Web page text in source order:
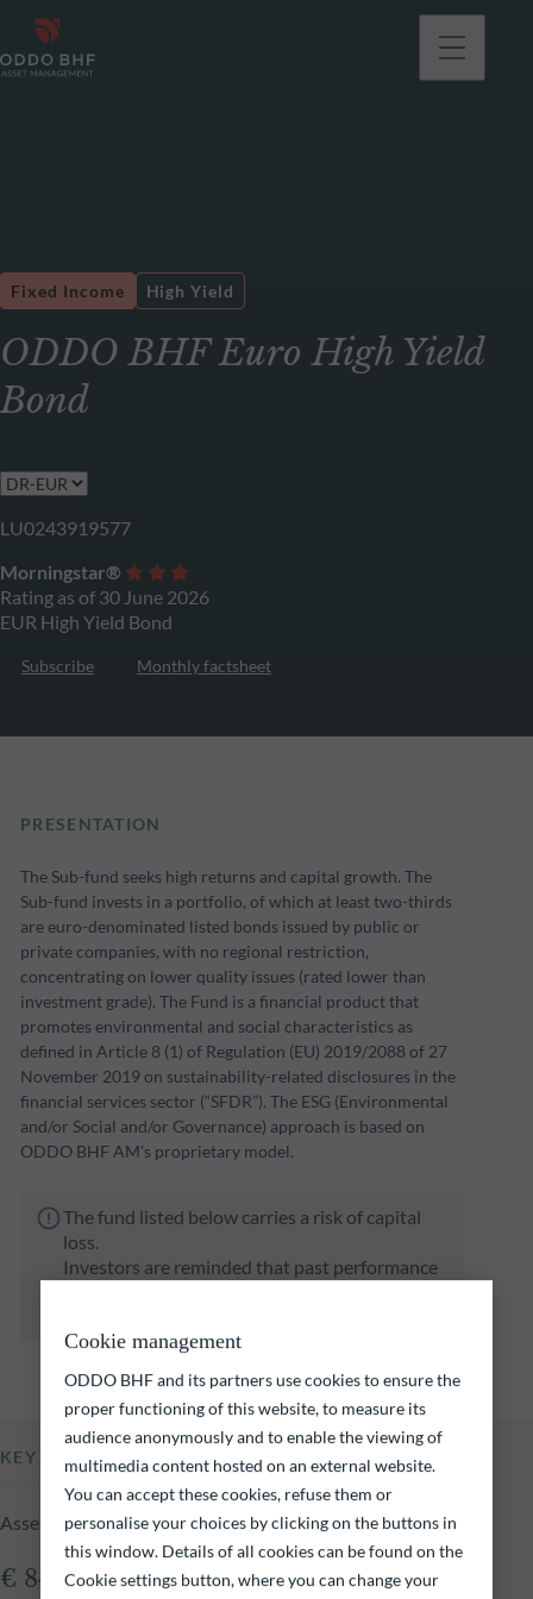
ODDO BHF Euro High Yield
Bond
Fixed Income High Yield
LU0243919577
Morningstar®
Rating as of 30 June 2026
EUR High Yield Bond
Subscribe Monthly factsheet
PRESENTATION
The Sub-fund seeks high returns and capital growth. The
Sub-fund invests in a portfolio, of which at least two-thirds
are euro-denominated listed bonds issued by public or
private companies, with no regional restriction,
concentrating on lower quality issues (rated lower than
investment grade). The Fund is a financial product that
promotes environmental and social characteristics as
defined in Article 8 (1) of Regulation (EU) 2019/2088 of 27
November 2019 on sustainability-related disclosures in the
financial services sector (“SFDR”). The ESG (Environmental
and/or Social and/or Governance) approach is based on
ODDO BHF AM's proprietary model.
The fund listed below carries a risk of capital
loss.
Investors are reminded that past performance
KEY INFORMATION
Assets Under Management of the fund at 05.08.2026
€ 840.95m
Cookie management
ODDO BHF and its partners use cookies to ensure the
proper functioning of this website, to measure its
audience anonymously and to enable the viewing of
multimedia content hosted on an external website.
You can accept these cookies, refuse them or
personalise your choices by clicking on the buttons in
this window. Details of all cookies can be found on the
Cookie settings button, where you can change your